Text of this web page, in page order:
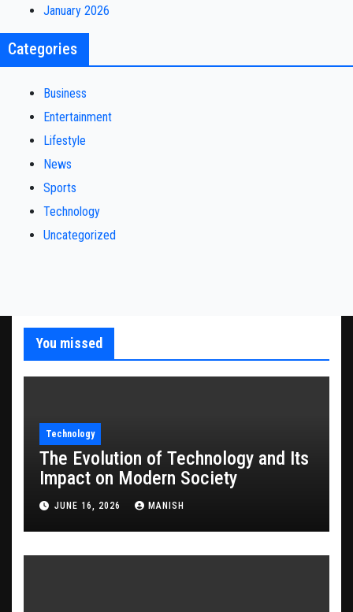
January 2026
Categories
Business
Entertainment
Lifestyle
News
Sports
Technology
Uncategorized
You missed
Technology
The Evolution of Technology and Its
Impact on Modern Society
JUNE 16, 2026 MANISH